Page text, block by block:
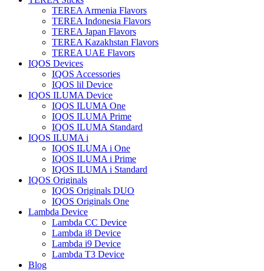
TEREA Armenia Flavors
TEREA Indonesia Flavors
TEREA Japan Flavors
TEREA Kazakhstan Flavors
TEREA UAE Flavors
IQOS Devices
IQOS Accessories
IQOS lil Device
IQOS ILUMA Device
IQOS ILUMA One
IQOS ILUMA Prime
IQOS ILUMA Standard
IQOS ILUMA i
IQOS ILUMA i One
IQOS ILUMA i Prime
IQOS ILUMA i Standard
IQOS Originals
IQOS Originals DUO
IQOS Originals One
Lambda Device
Lambda CC Device
Lambda i8 Device
Lambda i9 Device
Lambda T3 Device
Blog